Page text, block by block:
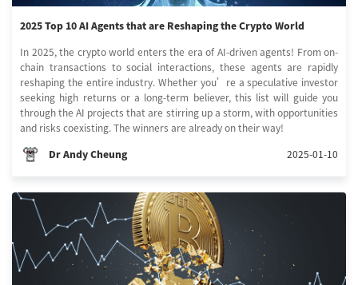
2025 Top 10 AI Agents that are Reshaping the Crypto World
In 2025, the crypto world enters the era of AI-driven agents! From on-
chain transactions to social interactions, these agents are rapidly
reshaping the entire industry. Whether you’re a speculative investor
seeking high returns or a long-term believer, this list will guide you
through the AI projects that are stirring up a storm, with opportunities
and risks coexisting. The winners are already on their way!
Dr Andy Cheung 2025-01-10